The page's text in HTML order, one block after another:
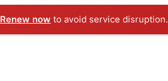
Renew now to avoid service disruption.